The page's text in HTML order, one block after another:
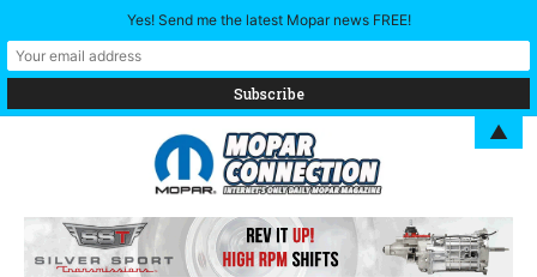
Yes! Send me the latest Mopar news FREE!
▲